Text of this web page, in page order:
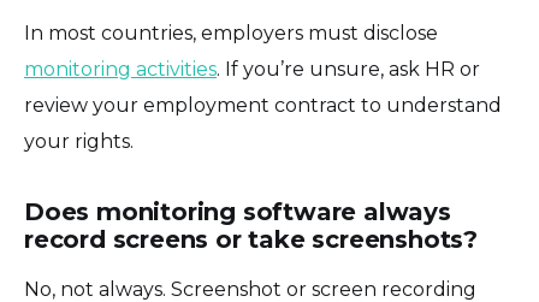
In most countries, employers must disclose
monitoring activities. If you’re unsure, ask HR or
review your employment contract to understand
your rights.
Does monitoring software always
record screens or take screenshots?
No, not always. Screenshot or screen recording